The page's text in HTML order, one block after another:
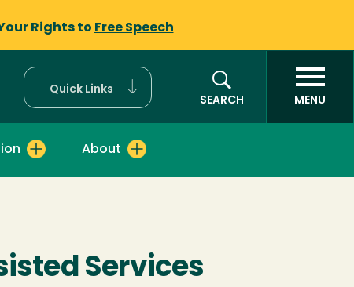
Rights to Free Speech
Quick Links
SEARCH
MENU
About
Services